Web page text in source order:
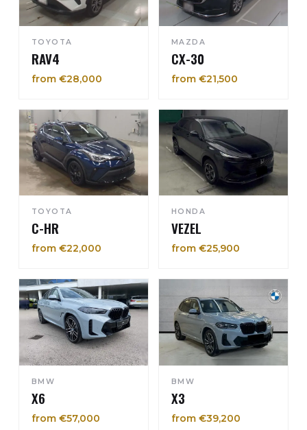
TOYOTA
RAV4
from €28,000
MAZDA
CX-30
from €21,500
TOYOTA
C-HR
from €22,000
HONDA
VEZEL
from €25,900
BMW
X6
from €57,000
BMW
X3
from €39,200